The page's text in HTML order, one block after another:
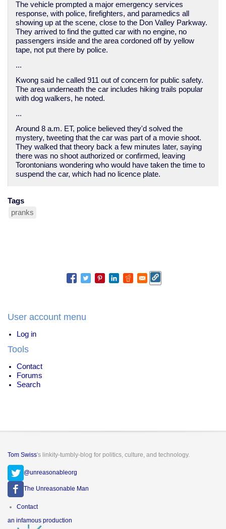
The vehicle prompted a major emergency services
response, with police, firefighters, and paramedics all
showing up at the scene, close to the Don Valley Parkway.
They arrived to find the gutted car with no engine, no
passengers inside and the area cordoned off by yellow
tape, not put there by police.
...
Kwong said he called 911 out of concern for public safety.
The area underneath the car includes hiking trails popular
with dog walkers, he noted.
...
Around 8 a.m. ET, police believed they'd solved the
mystery, tweeting that the car was part of a movie shoot.
They walked that theory back a few minutes later, saying
there was no shoot authorized or confirmed, leaving
Torontonians wondering who would have taken the time to
suspend the car, which had no licence plate.
Tags
pranks
User account menu
Log in
Tools
Contact
Forums
Search
Tom Swiss's linkity-tumbly-blog for politics, culture, and technology.
@unreasonableorg
The Unreasonable Man
Footer
Contact
an infamous production